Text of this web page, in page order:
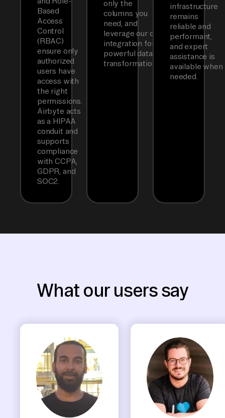
Based
Access
Control
(RBAC)
ensure only
authorized
users have
access with
the right
permissions.
Airbyte acts
as a HIPAA
conduit and
supports
compliance
with CCPA,
GDPR, and
SOC2.
only the
columns you
need, and
leverage our dbt
integration for
powerful data
transformations.
infrastructure
remains
reliable and
performant,
and expert
assistance is
available when
needed.
What our users say